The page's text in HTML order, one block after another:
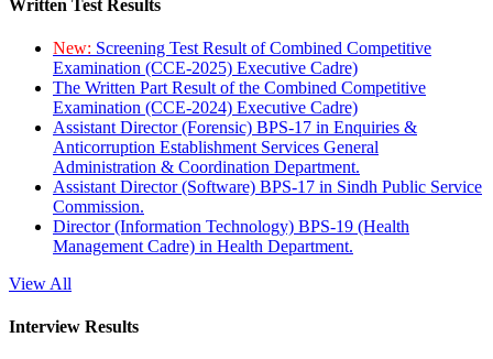
Written Test Results
New: Screening Test Result of Combined Competitive
Examination (CCE-2025) Executive Cadre)
The Written Part Result of the Combined Competitive
Examination (CCE-2024) Executive Cadre)
Assistant Director (Forensic) BPS-17 in Enquiries &
Anticorruption Establishment Services General
Administration & Coordination Department.
Assistant Director (Software) BPS-17 in Sindh Public Service
Commission.
Director (Information Technology) BPS-19 (Health
Management Cadre) in Health Department.
View All
Interview Results